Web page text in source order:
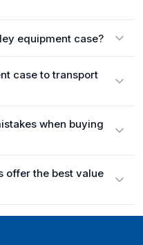
equipment case?
case to transport
when buying
offer the best value